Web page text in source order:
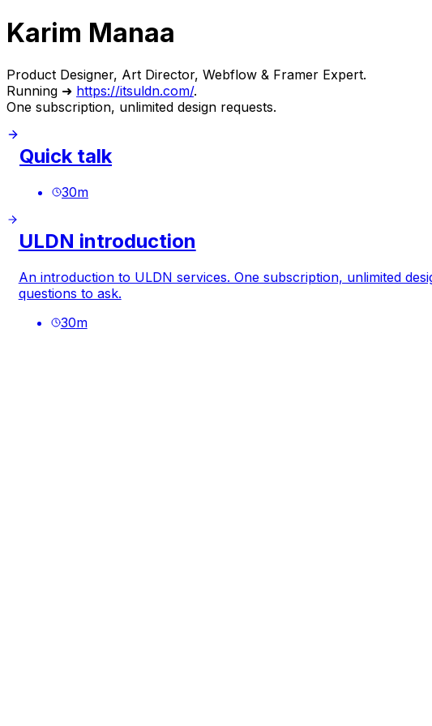
Karim Manaa
Product Designer, Art Director, Webflow & Framer Expert.
Running ➜ https://itsuldn.com/.
One subscription, unlimited design requests.
Quick talk
30m
ULDN introduction
An introduction to ULDN services. One subscription, unlimited
questions to ask.
30m